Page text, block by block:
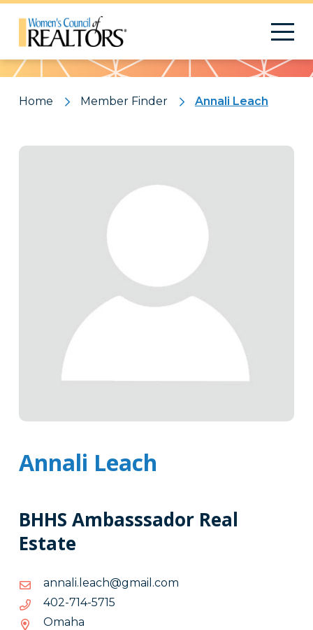
Pattern
Home Member Finder Annali Leach
Annali Leach
BHHS Ambasssador Real
Estate
moc.liamg@hcael.ilanna
moc.liamg@hcael.ilanna
5175-417-204
5175-
Omaha